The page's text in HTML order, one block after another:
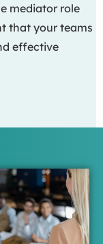
mediator role
that your teams
effective